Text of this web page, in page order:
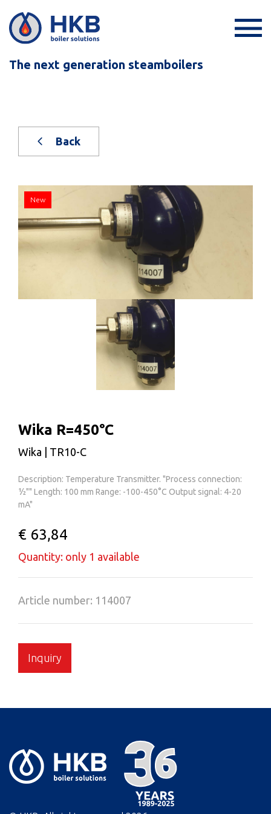
The next generation steamboilers
Back
New
Wika R=450°C
Wika | TR10-C
Description: Temperature Transmitter. "Process connection:
½"" Length: 100 mm Range: -100-450°C Output signal: 4-20
mA"
€ 63,84
Quantity: only 1 available
Article number: 114007
Inquiry